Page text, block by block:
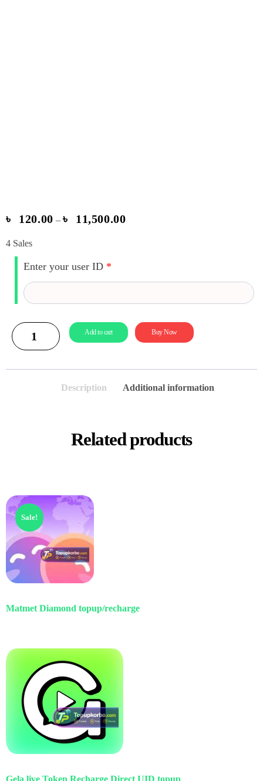
৳ 120.00 – ৳ 11,500.00
4 Sales
Enter your user ID *
Add to cart Buy Now
Description Additional information
Related products
Sale!
Matmet Diamond topup/recharge
Gela live Token Recharge Direct UID topup